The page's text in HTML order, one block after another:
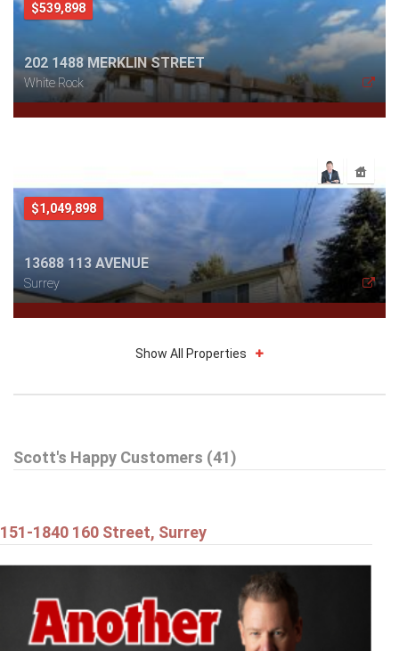
$539,898
202 1488 MERKLIN STREET
White Rock
$1,049,898
13688 113 AVENUE
Surrey
212 13632 67 AVENUE
$1,179,898
Show All Properties
Scott's Happy Customers (41)
151-1840 160 Street, Surrey